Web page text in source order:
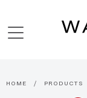
HOME PRODUCTS